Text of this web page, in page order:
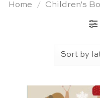
Home / Children's